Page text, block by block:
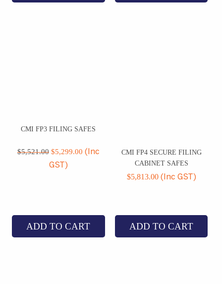
CMI FP3 FILING SAFES
$5,521.00 price
was:
$5,521.00.
$5,299.00price
(Inc
GST)
ADD TO CART
CMI FP4 SECURE FILING
CABINET SAFES
$5,813.00 (Inc GST)
ADD TO CART